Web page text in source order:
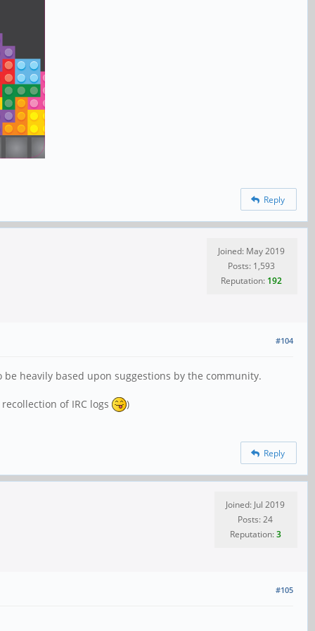
Reply
Joined: May 2019
Posts: 1,593
Reputation: 192
#104
heavily based upon suggestions by the community.
of IRC logs )
Reply
Joined: Jul 2019
Posts: 24
Reputation:3
#105